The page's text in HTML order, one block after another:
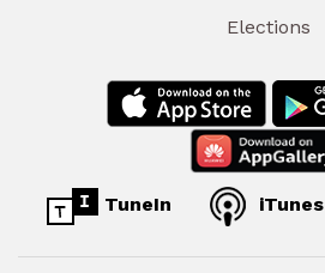
Elections
TuneIn iTunes